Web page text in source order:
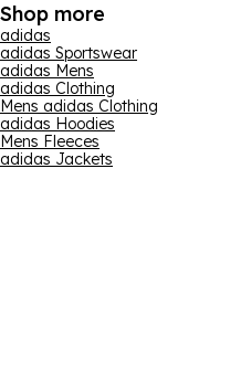
Shop more
adidas
adidas Sportswear
adidas Mens
adidas Clothing
Mens adidas Clothing
adidas Hoodies
Mens Fleeces
adidas Jackets